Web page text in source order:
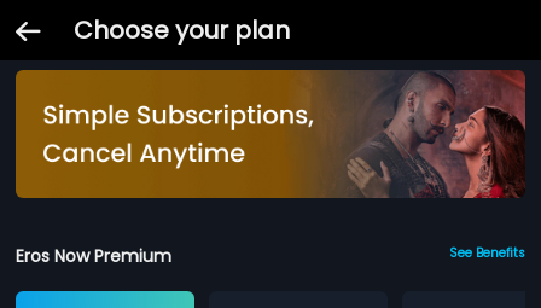
Choose your plan
Eros Now Premium See Benefits